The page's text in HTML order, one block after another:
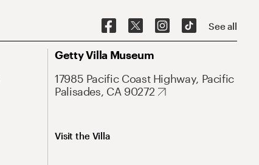
See all
Getty Villa Museum
17985 Pacific Coast Highway, Pacific
Palisades, CA 90272
Visit the Villa